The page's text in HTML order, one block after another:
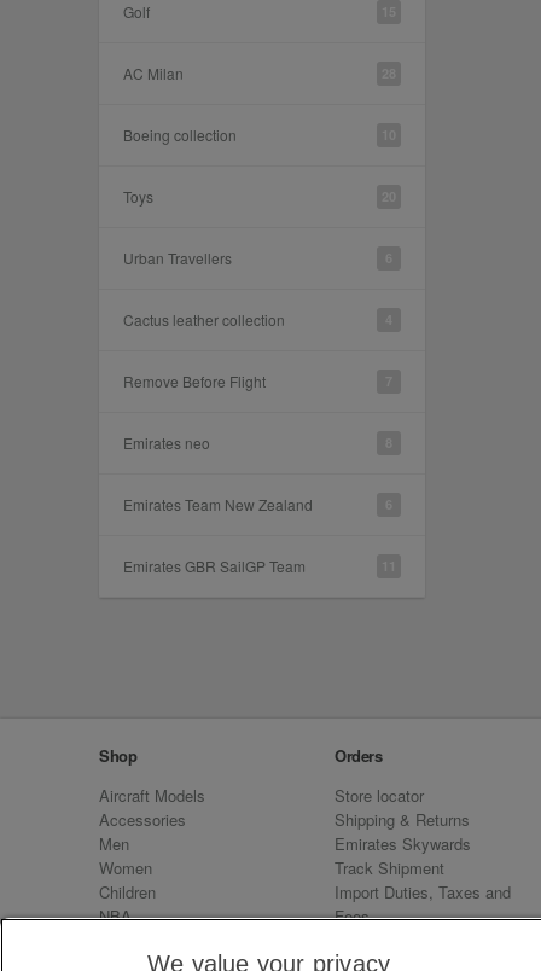
Golf
AC Milan
Boeing collection
Toys
Urban Travellers
Cactus leather collection
Remove Before Flight
Emirates neo
Emirates Team New Zealand
Emirates GBR SailGP Team
Shop
Aircraft Models
Accessories
Men
Women
Children
NBA
Emirates Neo
Orders
Store locator
Shipping & Returns
Emirates Skywards
Track Shipment
Import Duties, Taxes and
Fees
We value your privacy